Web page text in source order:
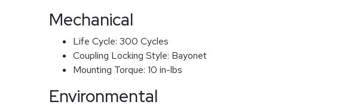
Mechanical
Life Cycle: 300 Cycles
Coupling Locking Style: Bayonet
Mounting Torque: 10 in-lbs
Environmental